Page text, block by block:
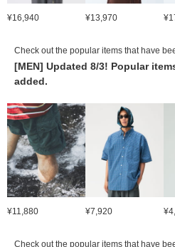
¥16,940 ¥13,970
Check out the popular items that have
[MEN] Updated 8/3! Popular
added.
¥11,880 ¥7,920
Check out the popular items that have